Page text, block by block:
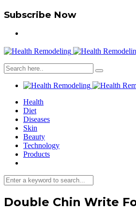
Subscribe Now
Health
Diet
Diseases
Skin
Beauty
Technology
Products
Double Chin Write